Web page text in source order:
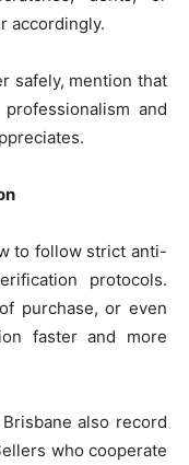
accordingly.
safely, mention that
and
to follow strict anti-
protocols.
purchase, or even
faster and more
also record
who cooperate